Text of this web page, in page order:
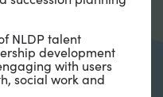
NLDP talent
development
with users
social work and